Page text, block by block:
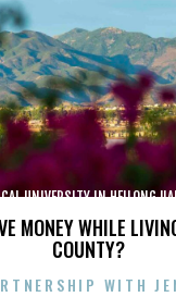
MONEY WHILE
COUNTY?
UNIVERSITY IN
WITH